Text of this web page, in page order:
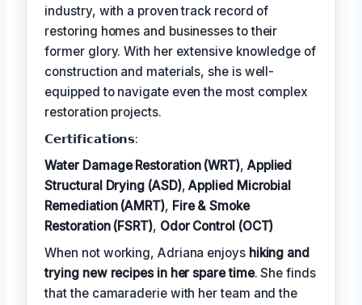
industry, with a proven track record of
restoring homes and businesses to their
former glory. With her extensive knowledge of
construction and materials, she is well-
equipped to navigate even the most complex
restoration projects.
𝗖𝗲𝗿𝘁𝗶𝗳𝗶𝗰𝗮𝘁𝗶𝗼𝗻𝘀:
Water Damage Restoration (WRT), Applied
Structural Drying (ASD),Applied Microbial
Remediation (AMRT), Fire & Smoke
Restoration (FSRT), Odor Control (OCT)
When not working, Adriana enjoys hiking and
trying new recipes in her spare time. She finds
that the camaraderie with her team and the